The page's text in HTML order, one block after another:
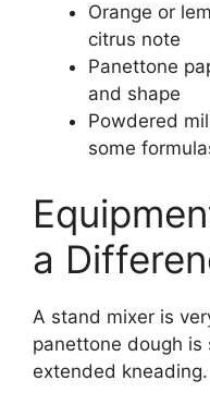
Orange or
citrus note
Panettone
and shape
Powdered
some
a
A stand mixer is
panettone dough is
extended kneading.